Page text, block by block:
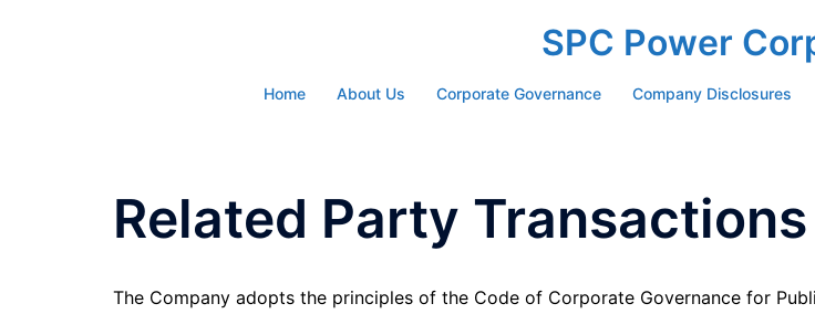
SPC Power
Home About Us Corporate Governance Company Disclosures
Related Party Transactions
The Company adopts the principles of the Code of Corporate Governance for